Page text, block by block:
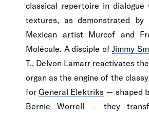
classical repertoire in dialogue
textures, as demonstrated
Mexican artist Murcof and
Molécule. A disciple of Jimmy
T., Delvon Lamarrreactivates
organ as the engine of the
for General Elektriks — shaped
Bernie Worrell — they